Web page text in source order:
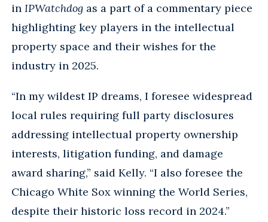
in IPWatchdog as a part of a commentary piece
highlighting key players in the intellectual
property space and their wishes for the
industry in 2025.
“In my wildest IP dreams, I foresee widespread
local rules requiring full party disclosures
addressing intellectual property ownership
interests, litigation funding, and damage
award sharing,” said Kelly. “I also foresee the
Chicago White Sox winning the World Series,
despite their historic loss record in 2024.”